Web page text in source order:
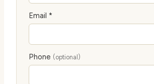
Email *
Phone (optional)